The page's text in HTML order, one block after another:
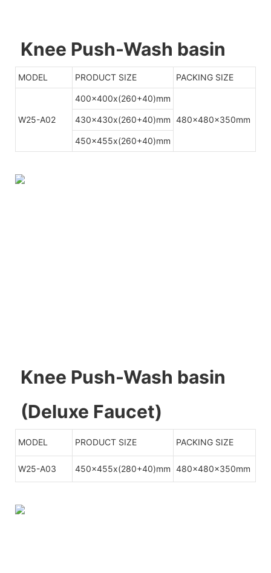
Knee Push-Wash basin
MODEL PRODUCT SIZE PACKING SIZE
W25-A02
400x400x(260+40)mm
480x480x350mm
430x430x(260+40)mm
450x455x(260+40)mm
Knee Push-Wash basin
(Deluxe Faucet)
MODEL PRODUCT SIZE PACKING SIZE
W25-A03 450x455x(280+40)mm 480x480x350mm